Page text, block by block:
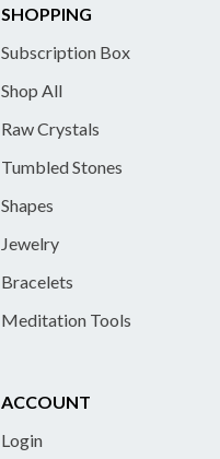
SHOPPING
Subscription Box
Shop All
Raw Crystals
Tumbled Stones
Shapes
Jewelry
Bracelets
Meditation Tools
ACCOUNT
Login